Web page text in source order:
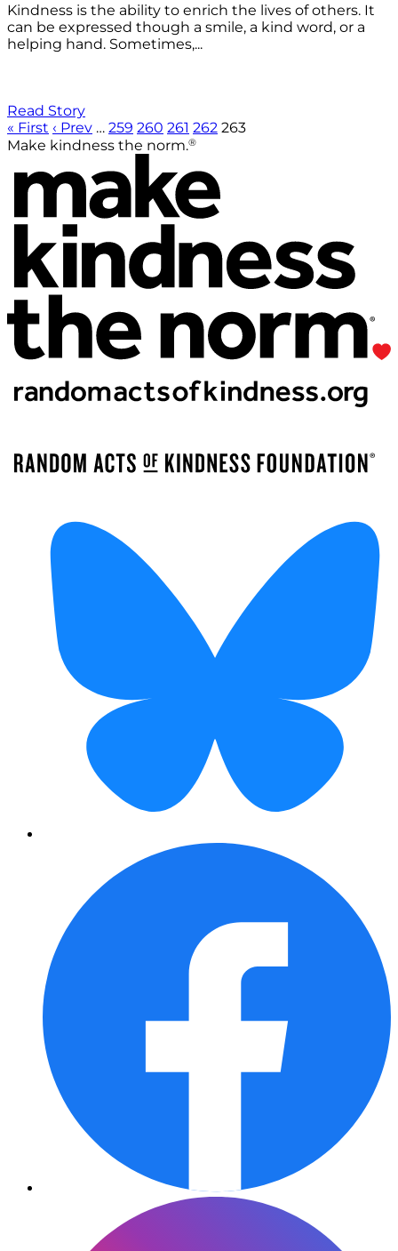
Kindness is the ability to enrich the lives of others. It
can be expressed though a smile, a kind word, or a
helping hand. Sometimes,...
Read Story
« First ‹ Prev … 259 260 261 262 263
Make kindness the norm.®